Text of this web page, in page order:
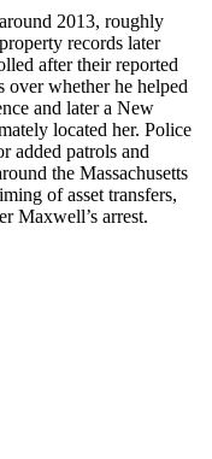
2013, roughly
records later
after their reported
over whether he helped
and later a New
located her. Police
added patrols and
the Massachusetts
of asset transfers,
Maxwell’s arrest.